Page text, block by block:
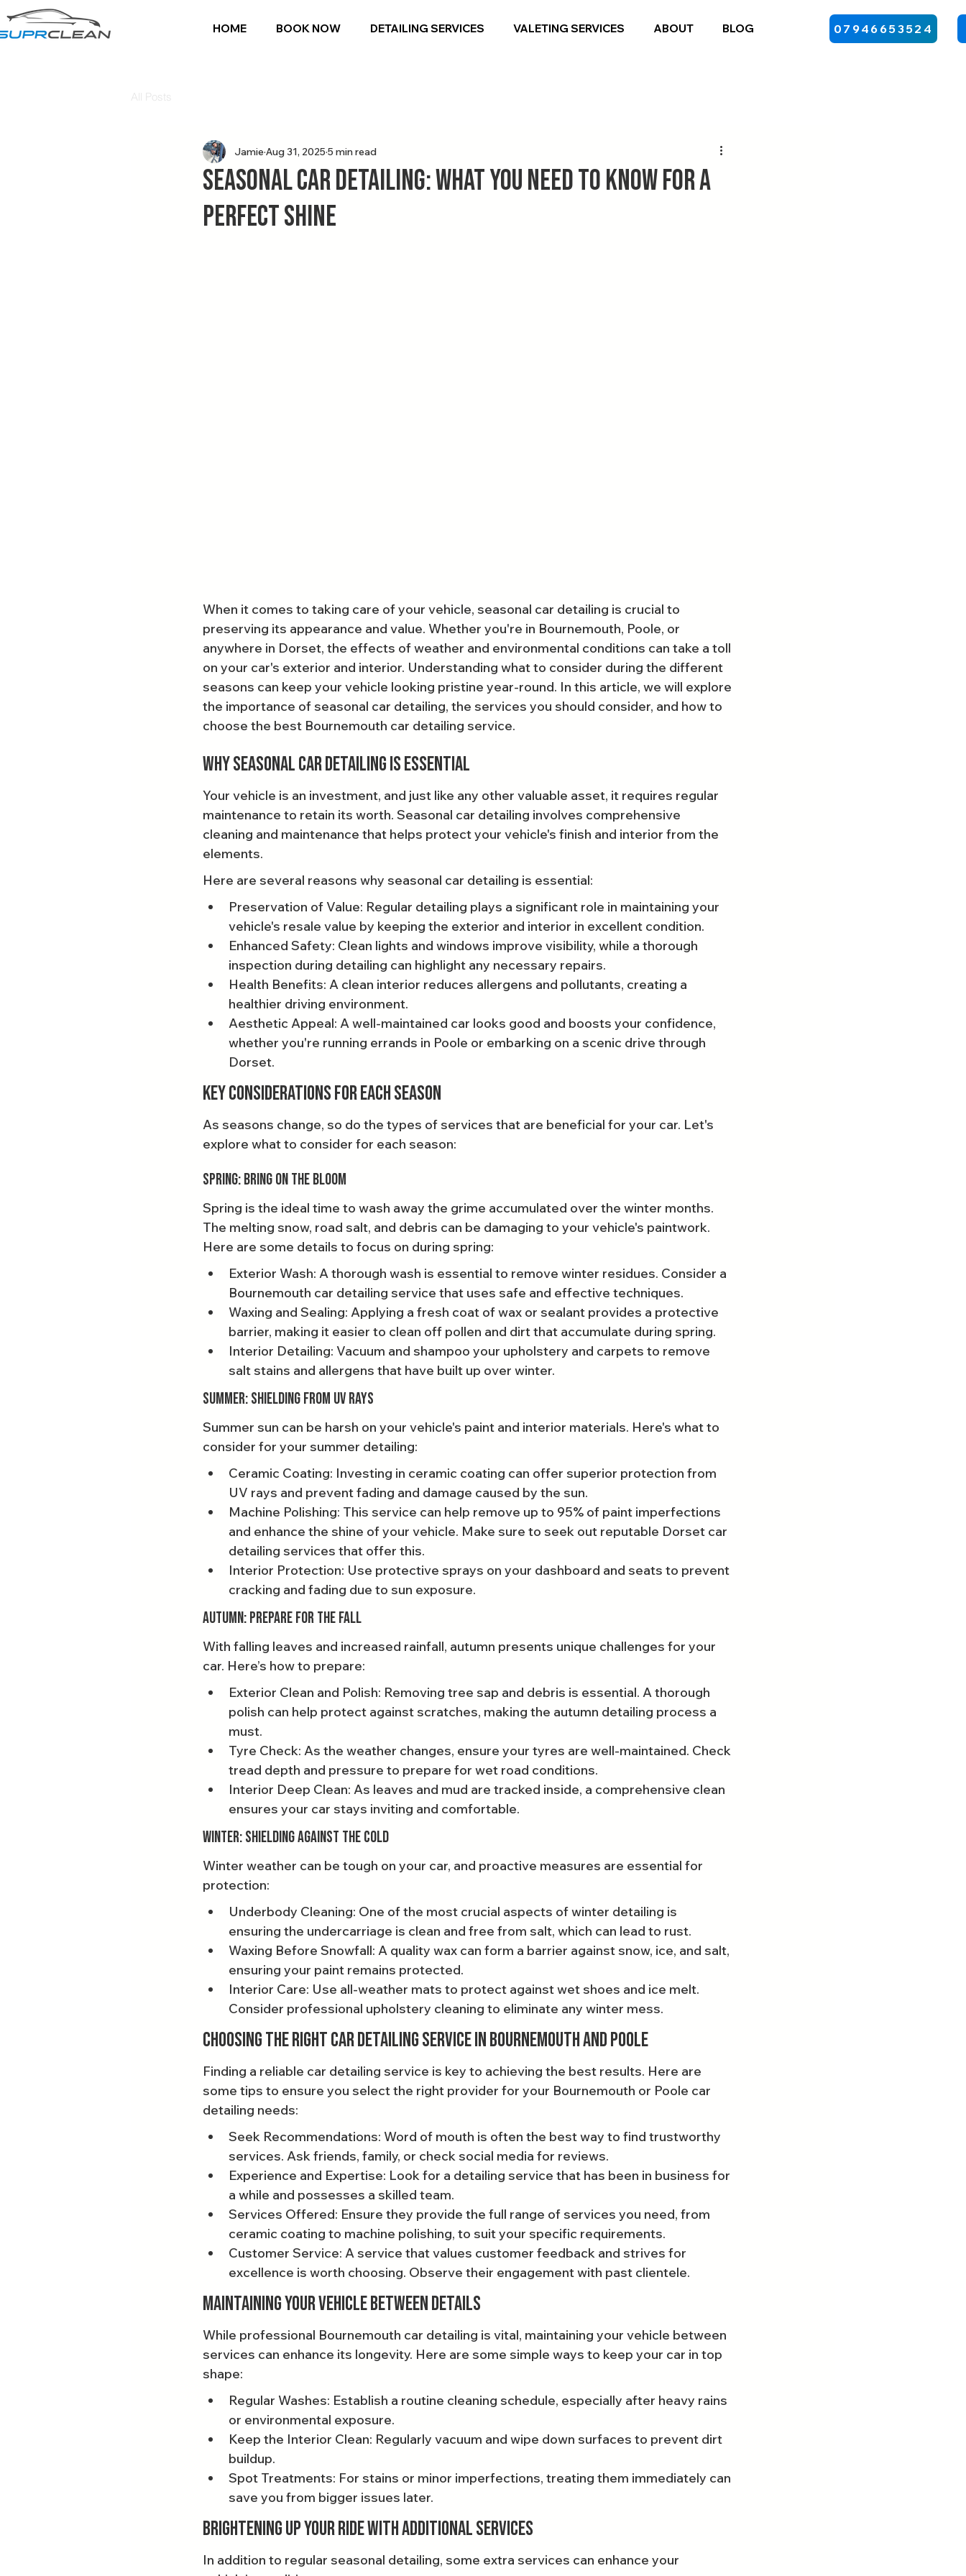
HOME BOOK NOW DETAILING SERVICES VALETING SERVICES ABOUT BLOG 07946653524
All Posts
Seasonal Car Detailing: What You Need to Know for a
Perfect Shine
JamieAug 31, 2025 5 min read
When it comes to taking care of your vehicle, seasonal car detailing is crucial to
preserving its appearance and value. Whether you're in Bournemouth, Poole, or
anywhere in Dorset, the effects of weather and environmental conditions can take a toll
on your car's exterior and interior. Understanding what to consider during the different
seasons can keep your vehicle looking pristine year-round. In this article, we will explore
the importance of seasonal car detailing, the services you should consider, and how to
choose the best Bournemouth car detailing service.
Why Seasonal Car Detailing Is Essential
Your vehicle is an investment, and just like any other valuable asset, it requires regular
maintenance to retain its worth. Seasonal car detailing involves comprehensive
cleaning and maintenance that helps protect your vehicle's finish and interior from the
elements.
Here are several reasons why seasonal car detailing is essential:
Preservation of Value: Regular detailing plays a significant role in maintaining your
vehicle's resale value by keeping the exterior and interior in excellent condition.
Enhanced Safety: Clean lights and windows improve visibility, while a thorough
inspection during detailing can highlight any necessary repairs.
Health Benefits: A clean interior reduces allergens and pollutants, creating a
healthier driving environment.
Aesthetic Appeal: A well-maintained car looks good and boosts your confidence,
whether you're running errands in Poole or embarking on a scenic drive through
Dorset.
Key Considerations for Each Season
As seasons change, so do the types of services that are beneficial for your car. Let's
explore what to consider for each season:
Spring: Bring On the Bloom
Spring is the ideal time to wash away the grime accumulated over the winter months.
The melting snow, road salt, and debris can be damaging to your vehicle's paintwork.
Here are some details to focus on during spring:
Exterior Wash: A thorough wash is essential to remove winter residues. Consider a
Bournemouth car detailing service that uses safe and effective techniques.
Waxing and Sealing: Applying a fresh coat of wax or sealant provides a protective
barrier, making it easier to clean off pollen and dirt that accumulate during spring.
Interior Detailing: Vacuum and shampoo your upholstery and carpets to remove
salt stains and allergens that have built up over winter.
Summer: Shielding from UV Rays
Summer sun can be harsh on your vehicle's paint and interior materials. Here's what to
consider for your summer detailing:
Ceramic Coating: Investing in ceramic coating can offer superior protection from
UV rays and prevent fading and damage caused by the sun.
Machine Polishing: This service can help remove up to 95% of paint imperfections
and enhance the shine of your vehicle. Make sure to seek out reputable Dorset car
detailing services that offer this.
Interior Protection: Use protective sprays on your dashboard and seats to prevent
cracking and fading due to sun exposure.
Autumn: Prepare for the Fall
With falling leaves and increased rainfall, autumn presents unique challenges for your
car. Here’s how to prepare:
Exterior Clean and Polish: Removing tree sap and debris is essential. A thorough
polish can help protect against scratches, making the autumn detailing process a
must.
Tyre Check: As the weather changes, ensure your tyres are well-maintained. Check
tread depth and pressure to prepare for wet road conditions.
Interior Deep Clean: As leaves and mud are tracked inside, a comprehensive clean
ensures your car stays inviting and comfortable.
Winter: Shielding Against the Cold
Winter weather can be tough on your car, and proactive measures are essential for
protection:
Underbody Cleaning: One of the most crucial aspects of winter detailing is
ensuring the undercarriage is clean and free from salt, which can lead to rust.
Waxing Before Snowfall: A quality wax can form a barrier against snow, ice, and salt,
ensuring your paint remains protected.
Interior Care: Use all-weather mats to protect against wet shoes and ice melt.
Consider professional upholstery cleaning to eliminate any winter mess.
Choosing the Right Car Detailing Service in Bournemouth and Poole
Finding a reliable car detailing service is key to achieving the best results. Here are
some tips to ensure you select the right provider for your Bournemouth or Poole car
detailing needs:
Seek Recommendations: Word of mouth is often the best way to find trustworthy
services. Ask friends, family, or check social media for reviews.
Experience and Expertise: Look for a detailing service that has been in business for
a while and possesses a skilled team.
Services Offered: Ensure they provide the full range of services you need, from
ceramic coating to machine polishing, to suit your specific requirements.
Customer Service: A service that values customer feedback and strives for
excellence is worth choosing. Observe their engagement with past clientele.
Maintaining Your Vehicle Between Details
While professional Bournemouth car detailing is vital, maintaining your vehicle between
services can enhance its longevity. Here are some simple ways to keep your car in top
shape:
Regular Washes: Establish a routine cleaning schedule, especially after heavy rains
or environmental exposure.
Keep the Interior Clean: Regularly vacuum and wipe down surfaces to prevent dirt
buildup.
Spot Treatments: For stains or minor imperfections, treating them immediately can
save you from bigger issues later.
Brightening Up Your Ride with Additional Services
In addition to regular seasonal detailing, some extra services can enhance your